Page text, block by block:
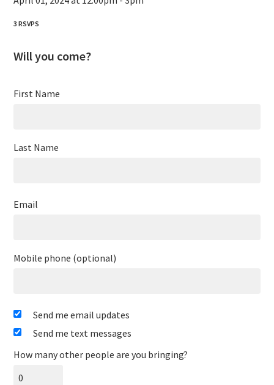
3 RSVPS
Will you come?
First Name
Last Name
Email
Mobile phone (optional)
Send me email updates
Send me text messages
How many other people are you bringing?